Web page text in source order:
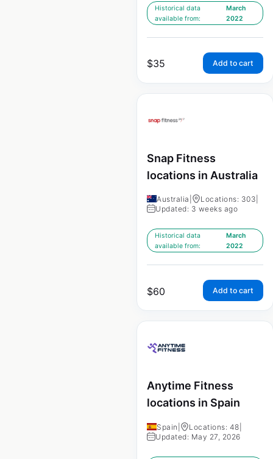
Historical data
available from:
March
2022
$35 Add to cart
Snap Fitness
locations in Australia
Australia Locations: 303
Updated: 3 weeks ago
Historical data
available from:
March
2022
$60 Add to cart
Anytime Fitness
locations in Spain
Spain Locations: 48
Updated: May 27, 2026